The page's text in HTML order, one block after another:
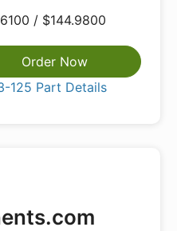
/ $144.9800
Order Now
125 Part Details